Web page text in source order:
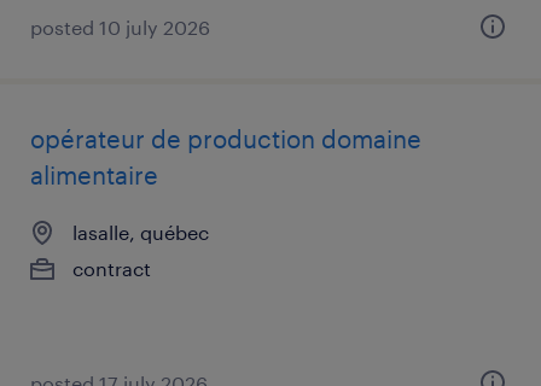
posted 10 july 2026
opérateur de production domaine
alimentaire
lasalle, québec
contract